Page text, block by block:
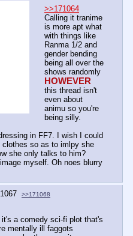
>>171064
Calling it tranime
is more apt what
with things like
Ranma 1/2 and
gender bending
being all over the
HOWEVER
this thread isn't
even about
animu so you're
being silly.
in FF7. I wish I could
so as to imlpy she
she only talks to him?
myself. Oh noes blurry
>>171068
a comedy sci-fi plot that's
mentally ill faggots